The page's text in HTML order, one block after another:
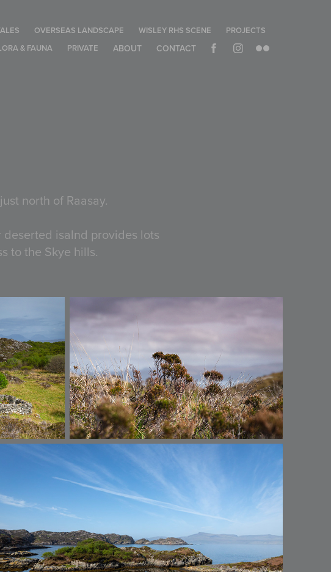
OVERSEAS LANDSCAPE WISLEY RHS SCENE
PROJECTS
& FAUNA
PRIVATE ABOUT CONTACT
north of Raasay.
isalnd provides lots